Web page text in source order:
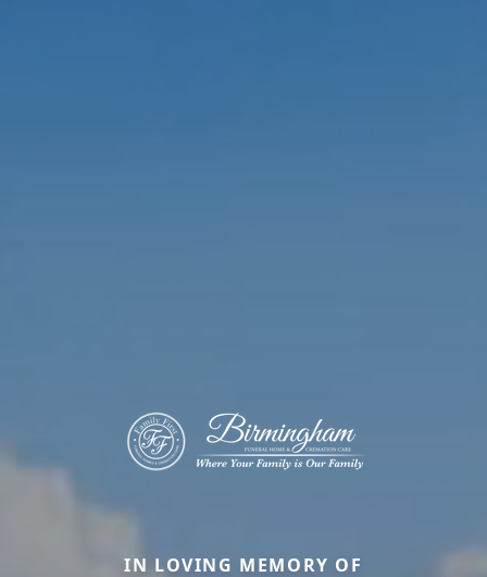
IN LOVING MEMORY OF